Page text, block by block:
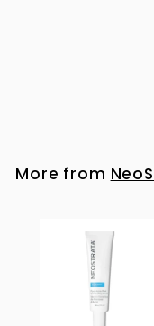
.
More from